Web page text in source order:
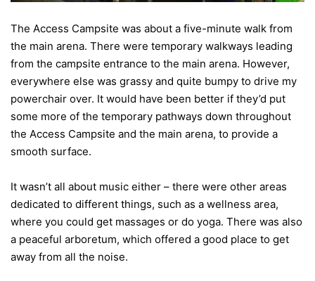
The Access Campsite was about a five-minute walk from
the main arena. There were temporary walkways leading
from the campsite entrance to the main arena. However,
everywhere else was grassy and quite bumpy to drive my
powerchair over. It would have been better if they’d put
some more of the temporary pathways down throughout
the Access Campsite and the main arena, to provide a
smooth surface.
It wasn’t all about music either – there were other areas
dedicated to different things, such as a wellness area,
where you could get massages or do yoga. There was also
a peaceful arboretum, which offered a good place to get
away from all the noise.